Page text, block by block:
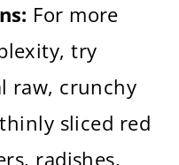
For more
try
raw, crunchy
sliced red
radishes,